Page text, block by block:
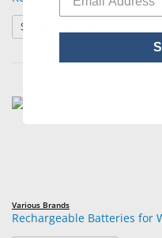
See Product Options
Various Brands
Rechargeable Batteries for